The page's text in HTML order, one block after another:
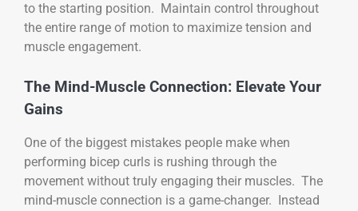
to the starting position. Maintain control throughout
the entire range of motion to maximize tension and
muscle engagement.
The Mind-Muscle Connection: Elevate Your
Gains
One of the biggest mistakes people make when
performing bicep curls is rushing through the
movement without truly engaging their muscles. The
mind-muscle connection is a game-changer. Instead